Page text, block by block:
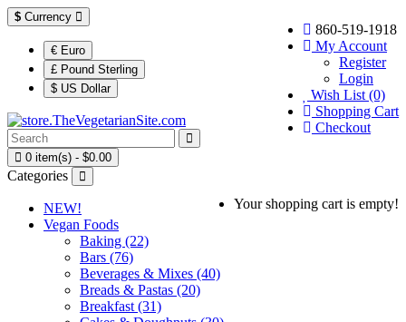
$ Currency
€ Euro
£ Pound Sterling
$ US Dollar
860-519-1918
My Account
Register
Login
Wish List (0)
Shopping Cart
Checkout
0 item(s) - $0.00
Your shopping cart is empty!
Categories
NEW!
Vegan Foods
Baking (22)
Bars (76)
Beverages & Mixes (40)
Breads & Pastas (20)
Breakfast (31)